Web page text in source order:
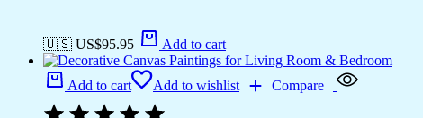
🇺🇸 US$95.95 Add to cart
Add to cart Add to wishlist Compare